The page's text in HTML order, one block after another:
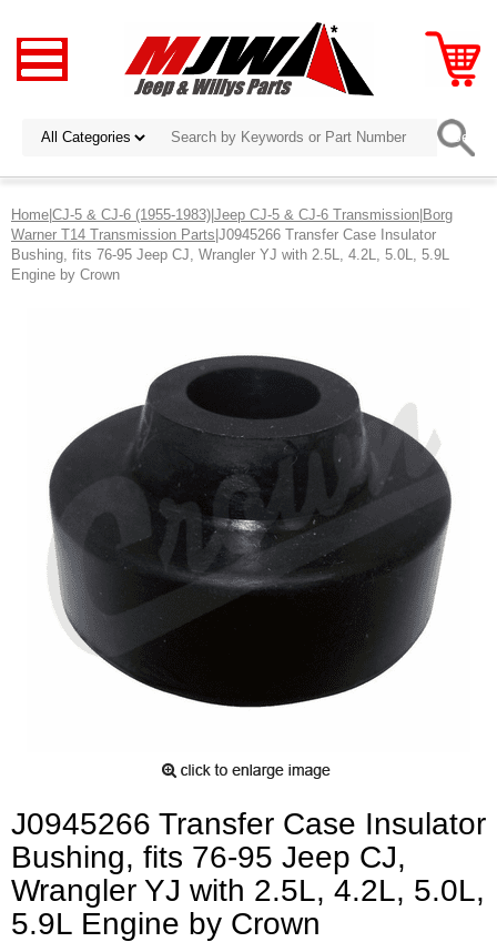
Home|CJ-5 & CJ-6 (1955-1983)|Jeep CJ-5 & CJ-6 Transmission|Borg
Warner T14 Transmission Parts|J0945266 Transfer Case Insulator
Bushing, fits 76-95 Jeep CJ, Wrangler YJ with 2.5L, 4.2L, 5.0L, 5.9L
Engine by Crown
J0945266 Transfer Case Insulator
Bushing, fits 76-95 Jeep CJ,
Wrangler YJ with 2.5L, 4.2L, 5.0L,
5.9L Engine by Crown